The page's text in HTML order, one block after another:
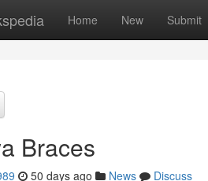
Home New Submit
Braces
50 days ago News
Discuss